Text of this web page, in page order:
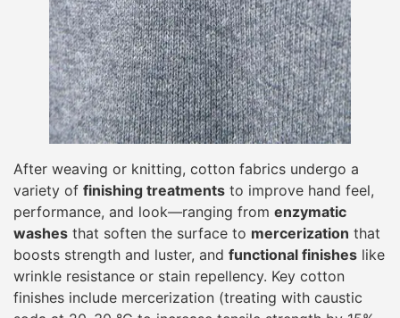
After weaving or knitting, cotton fabrics undergo a
variety of finishing treatments to improve hand feel,
performance, and look—ranging from enzymatic
washes that soften the surface to mercerization that
boosts strength and luster, and functional finishes like
wrinkle resistance or stain repellency. Key cotton
finishes include mercerization (treating with caustic